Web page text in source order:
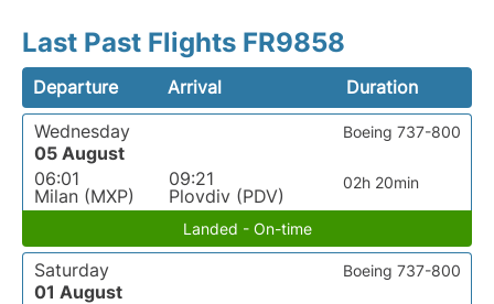
Last Past Flights FR9858
Departure Arrival
Duration
Wednesday
05 August
06:01
Milan (MXP)
09:21
Plovdiv (PDV)
02h 20min
Boeing 737-800
Landed - On-time
Saturday
01 August
Boeing 737-800